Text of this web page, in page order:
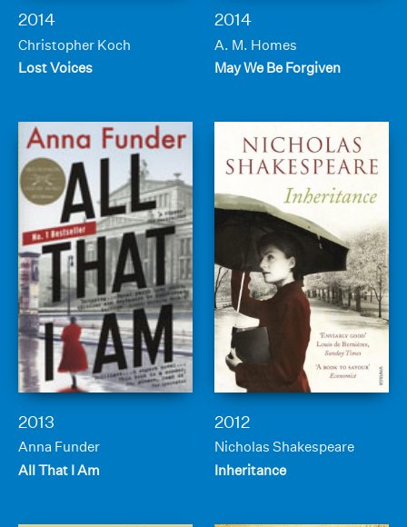
2014
Christopher Koch
Lost Voices
2014
A. M. Homes
May We Be Forgiven
2013
Anna Funder
All That I Am
2012
Nicholas Shakespeare
Inheritance